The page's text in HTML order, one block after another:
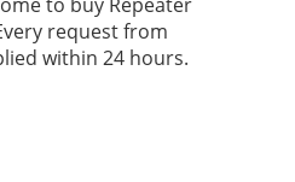
request from
within 24 hours.